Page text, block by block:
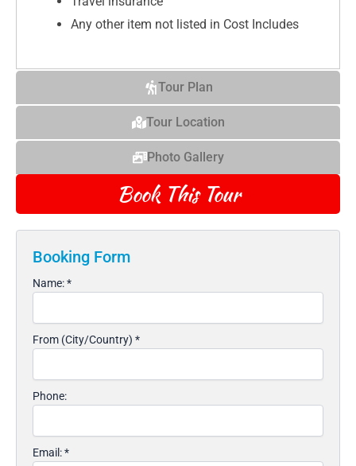
Tour Plan
Tour Location
Photo Gallery
Any other item not listed in Cost Includes
Book This Tour
Booking Form
Name:*
From (City/Country) *
Phone:
Email:*